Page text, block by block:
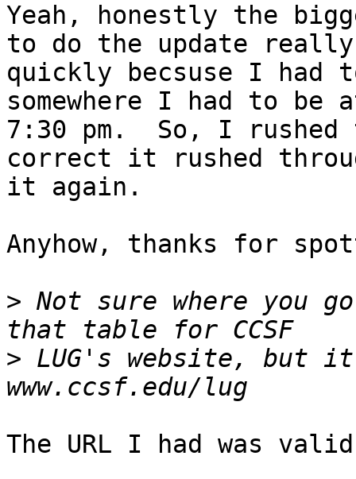
Yeah, honestly the
to do the update really
quickly becsuse I
somewhere I had to be
7:30 pm.  So, I
correct it rushed
it again.
Anyhow, thanks for
> Not sure where you
> LUG's website, but
The URL I had was